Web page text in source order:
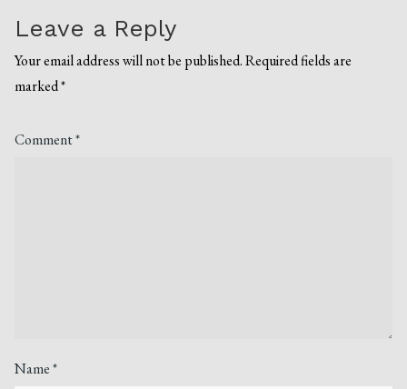
Leave a Reply
Your email address will not be published. Required fields are
marked*
Comment*
Name*